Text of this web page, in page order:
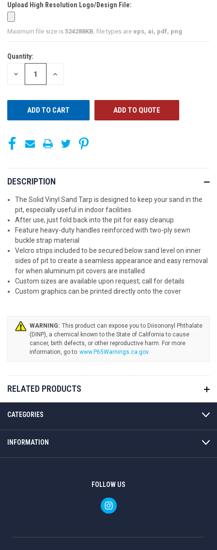
Upload High Resolution Logo/Design File:
Maximum file size is 524288KB, file types are eps, ai, pdf, png
CURRENT
Quantity:
DECREASE INCREASE
ADD TO QUOTE
DESCRIPTION
The Solid Vinyl Sand Tarp is designed to keep your sand in the
pit, especially useful in indoor facilities
After use, just fold back into the pit for easy cleanup
Feature heavy-duty handles reinforced with two-ply sewn
buckle strap material
Velcro strips included to be secured below sand level on inner
sides of pit to create a seamless appearance and easy removal
for when aluminum pit covers are installed
Custom sizes are available upon request; call for details
Custom graphics can be printed directly onto the cover
WARNING:
www.P65Warnings.ca.gov.
RELATED PRODUCTS
CATEGORIES
INFORMATION
FOLLOW US